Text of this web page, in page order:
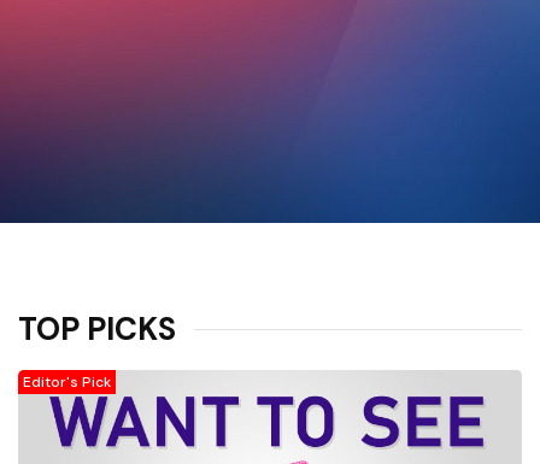
TOP PICKS
Editor's Pick